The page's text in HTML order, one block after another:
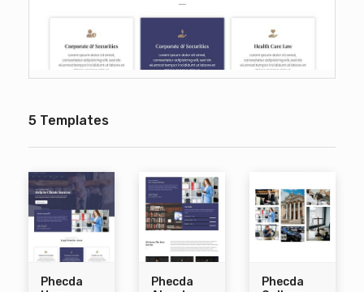
5 Templates
Phecda
Phecda
Phecda